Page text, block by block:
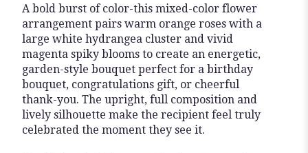
A bold burst of color-this mixed-color flower
arrangement pairs warm orange roses with a
large white hydrangea cluster and vivid
magenta spiky blooms to create an energetic,
garden-style bouquet perfect for a birthday
bouquet, congratulations gift, or cheerful
thank-you. The upright, full composition and
lively silhouette make the recipient feel truly
celebrated the moment they see it.